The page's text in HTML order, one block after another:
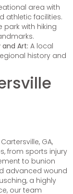
area with
athletic facilities.
park with hiking
Art: A local
history and
GA,
from sports injury
to bunion
advanced wound
a highly
our team